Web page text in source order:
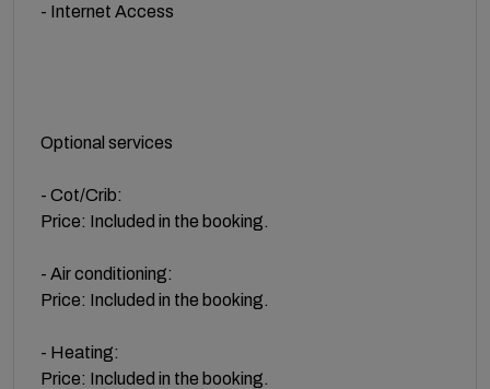
- Internet Access
Optional services
- Cot/Crib:
Price: Included in the booking.
- Air conditioning:
Price: Included in the booking.
- Heating:
Price: Included in the booking.